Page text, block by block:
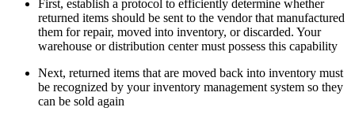
First, establish a protocol to efficiently determine whether
returned items should be sent to the vendor that manufactured
them for repair, moved into inventory, or discarded. Your
warehouse or distribution center must possess this capability
Next, returned items that are moved back into inventory must
be recognized by your inventory management system so they
can be sold again